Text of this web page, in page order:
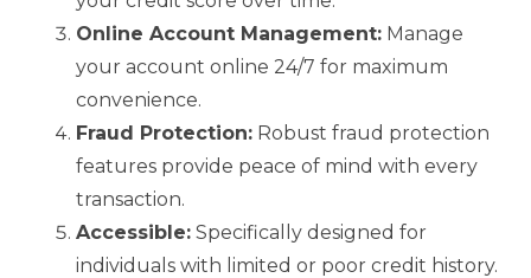
Online Account Management: Manage
your account online 24/7 for maximum
convenience.
Fraud Protection: Robust fraud protection
features provide peace of mind with every
transaction.
Accessible: Specifically designed for
individuals with limited or poor credit history.